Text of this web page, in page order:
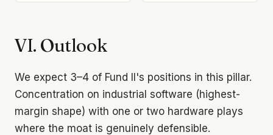
VI. Outlook
We expect 3–4 of Fund II's positions in this pillar.
Concentration on industrial software (highest-
margin shape) with one or two hardware plays
where the moat is genuinely defensible.